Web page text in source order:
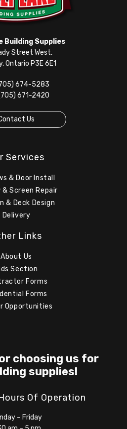
Building Supplies
Street West,
Ontario P3E 6E1
674-5283
671-2420
Us
Services
& Door Install
& Screen Repair
& Deck Design
Delivery
Links
About Us
Section
Forms
Forms
Opportunities
choosing us for
supplies!
Of Operation
– Friday